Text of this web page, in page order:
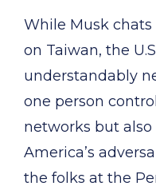
While Musk
on Taiwan, the
understandably
one person
networks but
America’s
the folks at the